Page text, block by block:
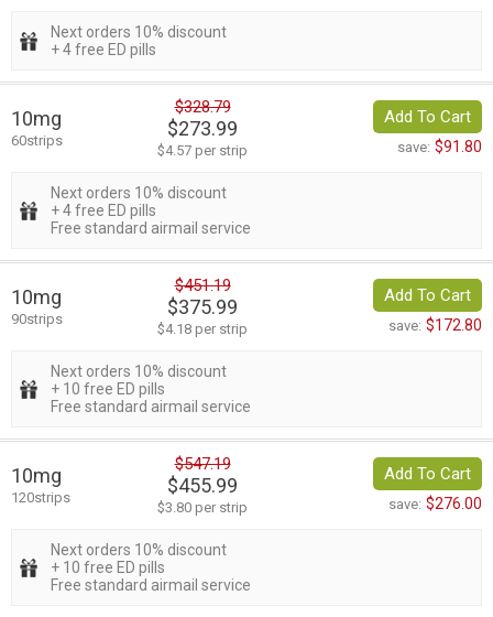
Next orders 10% discount
+ 4 free ED pills
10mg
60strips
$328.79
$273.99
$4.57 per strip
Add To Cart
save: $91.80
Next orders 10% discount
+ 4 free ED pills
Free standard airmail service
10mg
90strips
$451.19
$375.99
$4.18 per strip
Add To Cart
save: $172.80
Next orders 10% discount
+ 10 free ED pills
Free standard airmail service
10mg
120strips
$547.19
$455.99
$3.80 per strip
Add To Cart
save: $276.00
Next orders 10% discount
+ 10 free ED pills
Free standard airmail service